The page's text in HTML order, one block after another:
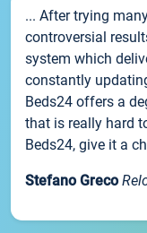
... After trying
controversial
system which
constantly
Beds24 offers a
that is really hard
Beds24, give it a
Stefano Greco